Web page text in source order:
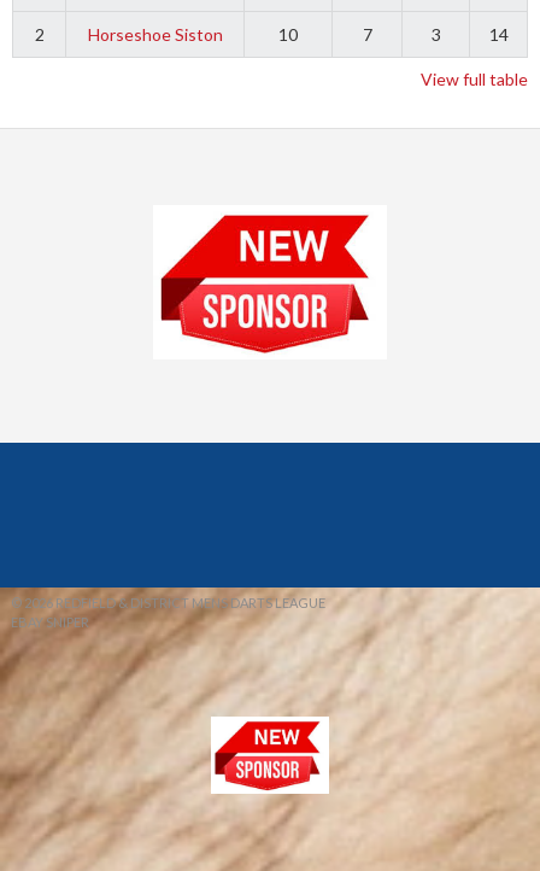
2 Horseshoe Siston 10 7 3 14
View full table
© 2026 REDFIELD & DISTRICT MENS DARTS LEAGUE
EBAY SNIPER